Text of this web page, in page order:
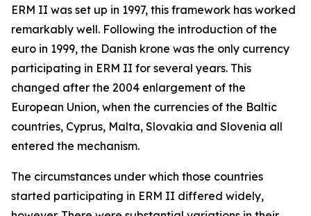
ERM II was set up in 1997, this framework has worked
remarkably well. Following the introduction of the
euro in 1999, the Danish krone was the only currency
participating in ERM II for several years. This
changed after the 2004 enlargement of the
European Union, when the currencies of the Baltic
countries, Cyprus, Malta, Slovakia and Slovenia all
entered the mechanism.
The circumstances under which those countries
started participating in ERM II differed widely,